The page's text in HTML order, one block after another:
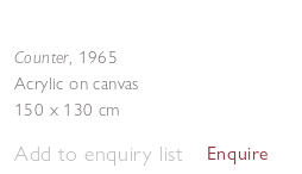
Counter, 1965
Acrylic on canvas
150 x 130 cm
Add to enquiry list Enquire